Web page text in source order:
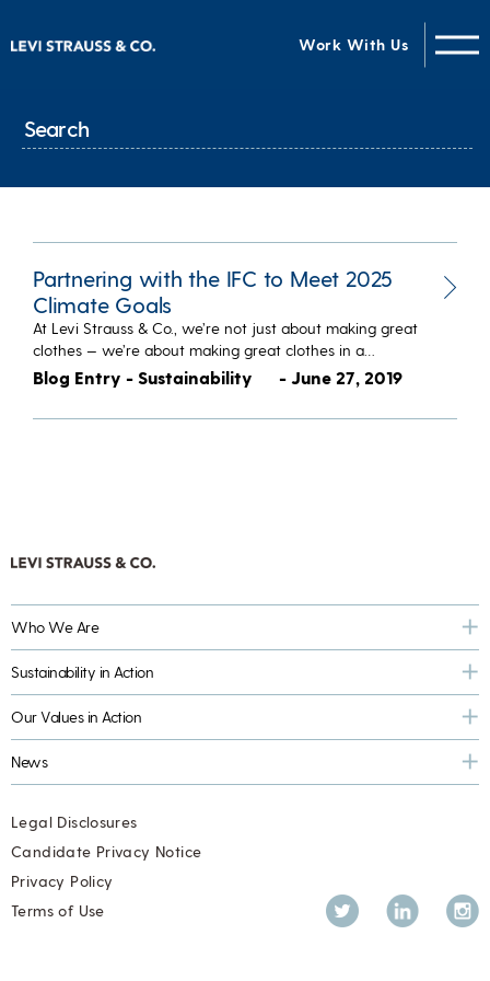
Work With Us
Partnering with the IFC to Meet 2025
Climate Goals
At Levi Strauss & Co., we’re not just about making great
clothes — we’re about making great clothes in a…
Blog Entry - Sustainability - June 27, 2019
Who We Are
Sustainability in Action
Our Values in Action
News
Twitter LinkedIn
Legal Disclosures
Candidate Privacy Notice
Privacy Policy
Terms of Use